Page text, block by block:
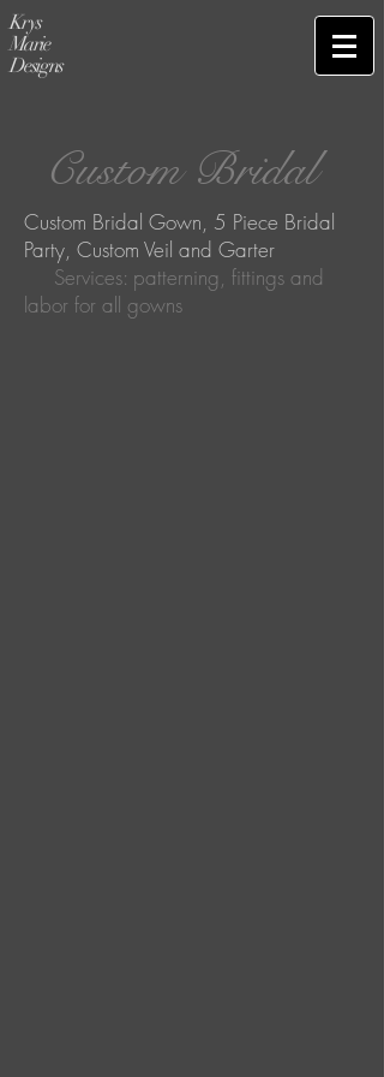
Krys
Marie
Designs
Custom Bridal
Custom Bridal Gown, 5 Piece Bridal
Party, Custom Veil and Garter
Services: patterning, fittings and
labor for all gowns